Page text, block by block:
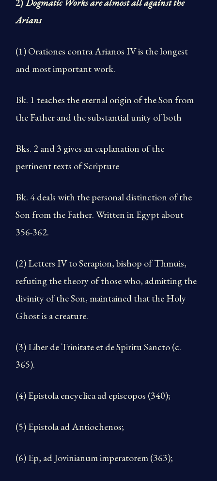
Arians
(1) Orationes contra Arianos IV is the longest
and most important work.
Bk. 1 teaches the eternal origin of the Son from
the Father and the substantial unity of both
Bks. 2 and 3 gives an explanation of the
pertinent texts of Scripture
Bk. 4 deals with the personal distinction of the
Son from the Father. Written in Egypt about
356-362.
(2) Letters IV to Serapion, bishop of Thmuis,
refuting the theory of those who, admitting the
divinity of the Son, main­tained that the Holy
Ghost is a creature.
(3) Liber de Trinitate et de Spiritu Sancto (c.
365).
(4) Epistola encyclica ad episcopos (340);
(5) Epistola ad Antiochenos;
(6) Ep, ad Jovinianum imperatorem (363);